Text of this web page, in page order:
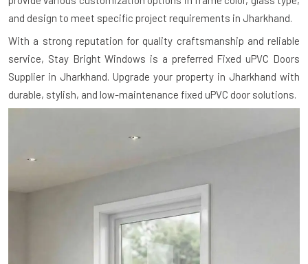
and design to meet specific project requirements in Jharkhand.
With a strong reputation for quality craftsmanship and reliable
service, Stay Bright Windows is a preferred Fixed uPVC Doors
Supplier in Jharkhand. Upgrade your property in Jharkhand with
durable, stylish, and low-maintenance fixed uPVC door solutions.